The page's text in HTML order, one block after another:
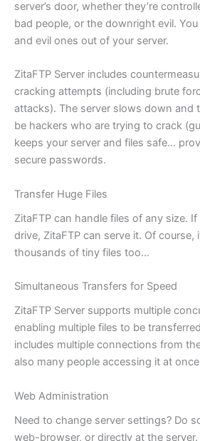
server’s door, whether they’re
bad people, or the downright evil.
and evil ones out of your server.
ZitaFTP Server includes
cracking attempts (including brute
attacks). The server slows down and
be hackers who are trying to crack
keeps your server and files safe…
secure passwords.
Transfer Huge Files
ZitaFTP can handle files of any size.
drive, ZitaFTP can serve it. Of course,
thousands of tiny files too…
Simultaneous Transfers for Speed
ZitaFTP Server supports multiple
enabling multiple files to be
includes multiple connections from
also many people accessing it at
Web Administration
Need to change server settings? Do
web-browser, or directly at the server.